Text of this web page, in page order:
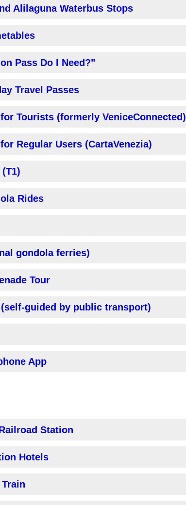
Alilaguna Waterbus Stops
Pass Do I Need?"
Travel Passes
Tourists (formerly VeniceConnected)
Regular Users (CartaVenezia)
Rides
gondola ferries)
Tour
guided by public transport)
App
Station
Hotels